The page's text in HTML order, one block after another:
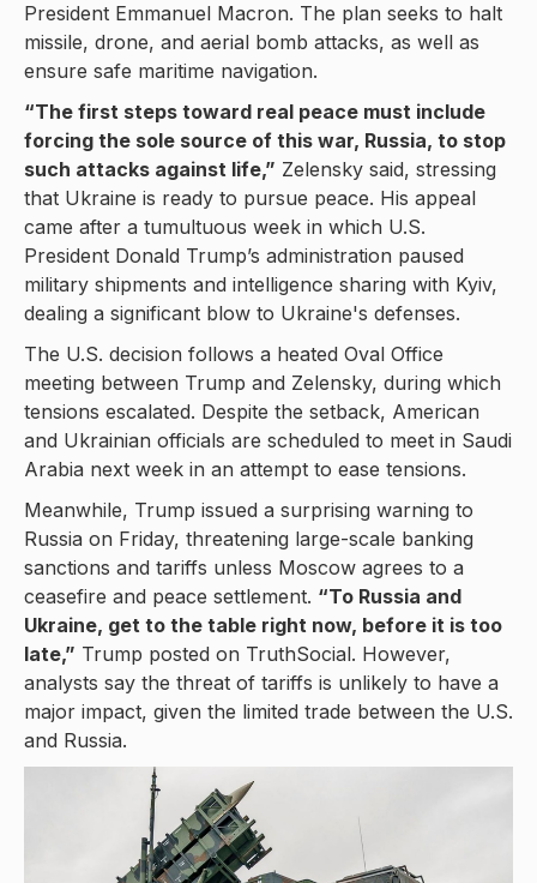
President Emmanuel Macron. The plan seeks to halt
missile, drone, and aerial bomb attacks, as well as
ensure safe maritime navigation.
“The first steps toward real peace must include
forcing the sole source of this war, Russia, to stop
such attacks against life,” Zelensky said, stressing
that Ukraine is ready to pursue peace. His appeal
came after a tumultuous week in which U.S.
President Donald Trump’s administration paused
military shipments and intelligence sharing with Kyiv,
dealing a significant blow to Ukraine's defenses.
The U.S. decision follows a heated Oval Office
meeting between Trump and Zelensky, during which
tensions escalated. Despite the setback, American
and Ukrainian officials are scheduled to meet in Saudi
Arabia next week in an attempt to ease tensions.
Meanwhile, Trump issued a surprising warning to
Russia on Friday, threatening large-scale banking
sanctions and tariffs unless Moscow agrees to a
ceasefire and peace settlement. “To Russia and
Ukraine, get to the table right now, before it is too
late,” Trump posted on TruthSocial. However,
analysts say the threat of tariffs is unlikely to have a
major impact, given the limited trade between the U.S.
and Russia.